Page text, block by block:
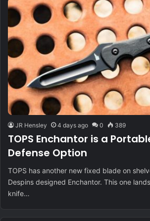
JR Hensley 4 days ago 0 389
TOPS Enchantor is a
Defense Option
TOPS has another new fixed blade on
Despins designed Enchantor. This one
knife…